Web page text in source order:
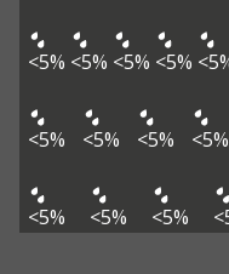
<5% <5% <5% <5%
<5% <5% <5% <5%
<5% <5% <5%